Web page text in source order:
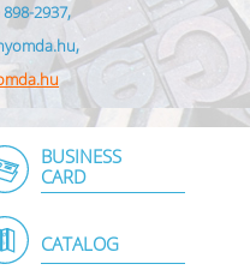
2937,
BUSINESS
CARD
CATALOG